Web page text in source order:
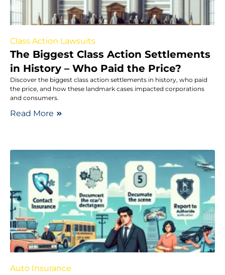
Class Action Lawsuits
The Biggest Class Action Settlements
in History – Who Paid the Price?
Discover the biggest class action settlements in history, who paid
the price, and how these landmark cases impacted corporations
and consumers.
Read More
Auto Insurance